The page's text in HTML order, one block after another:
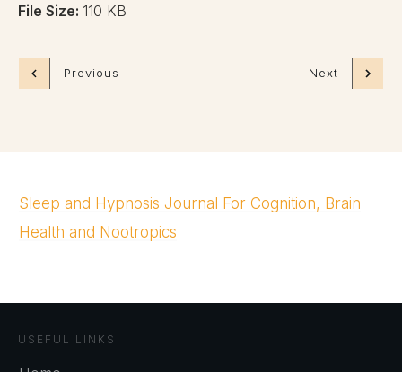
File Size: 110 KB
Previous Next
Sleep and Hypnosis Journal For Cognition, Brain
Health and Nootropics
USEFUL LINKS